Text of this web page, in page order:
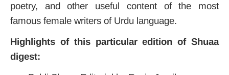
poetry, and other useful content of the most
famous female writers of Urdu language.
Highlights of this particular edition of Shuaa
digest: